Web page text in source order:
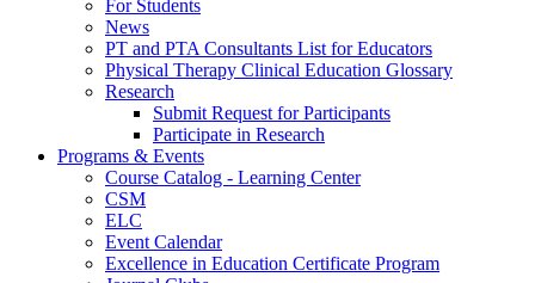
For Students
News
PT and PTA Consultants List for Educators
Physical Therapy Clinical Education Glossary
Research
Submit Request for Participants
Participate in Research
Programs & Events
Course Catalog - Learning Center
CSM
ELC
Event Calendar
Excellence in Education Certificate Program